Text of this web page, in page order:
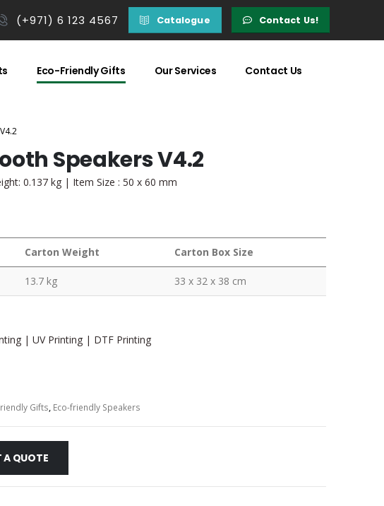
(+971) 6 123 4567 Catalogue Contact Us!
Eco-Friendly Gifts Our Services Contact Us
Speakers V4.2
0.137 kg | Item Size : 50 x 60 mm
Carton Weight Carton Box Size
13.7 kg 33 x 32 x 38 cm
| UV Printing | DTF Printing
Gifts, Eco-friendly Speakers
A QUOTE